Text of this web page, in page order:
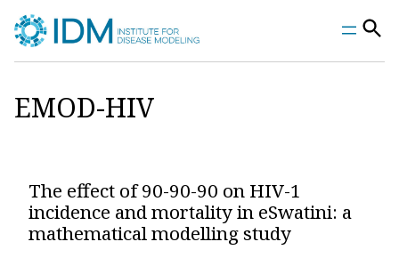
content
EMOD-HIV
The effect of 90-90-90 on HIV-1
incidence and mortality in eSwatini: a
mathematical modelling study